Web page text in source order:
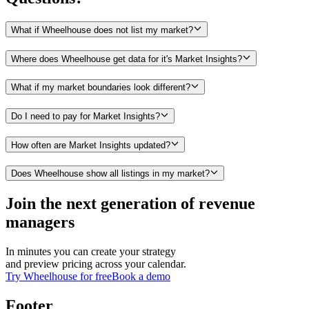
What if Wheelhouse does not list my market?
Where does Wheelhouse get data for it's Market Insights?
What if my market boundaries look different?
Do I need to pay for Market Insights?
How often are Market Insights updated?
Does Wheelhouse show all listings in my market?
Join the next generation of revenue
managers
In minutes you can create your strategy
and preview pricing across your calendar.
Try Wheelhouse for freeBook a demo